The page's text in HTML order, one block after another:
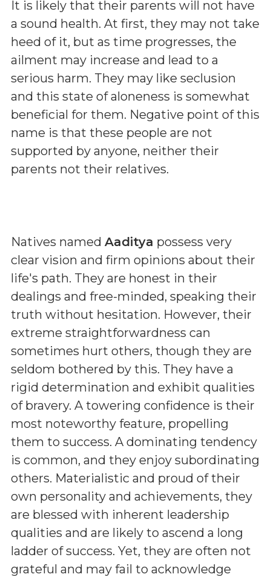
It is likely that their parents will not have
a sound health. At first, they may not take
heed of it, but as time progresses, the
ailment may increase and lead to a
serious harm. They may like seclusion
and this state of aloneness is somewhat
beneficial for them. Negative point of this
name is that these people are not
supported by anyone, neither their
parents not their relatives.
Natives named Aaditya possess very
clear vision and firm opinions about their
life's path. They are honest in their
dealings and free-minded, speaking their
truth without hesitation. However, their
extreme straightforwardness can
sometimes hurt others, though they are
seldom bothered by this. They have a
rigid determination and exhibit qualities
of bravery. A towering confidence is their
most noteworthy feature, propelling
them to success. A dominating tendency
is common, and they enjoy subordinating
others. Materialistic and proud of their
own personality and achievements, they
are blessed with inherent leadership
qualities and are likely to ascend a long
ladder of success. Yet, they are often not
grateful and may fail to acknowledge